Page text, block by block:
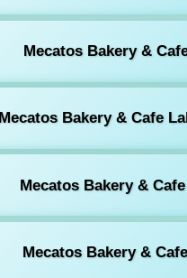
Mecatos Bakery &
Mecatos Bakery & Cafe
Mecatos Bakery &
Mecatos Bakery &